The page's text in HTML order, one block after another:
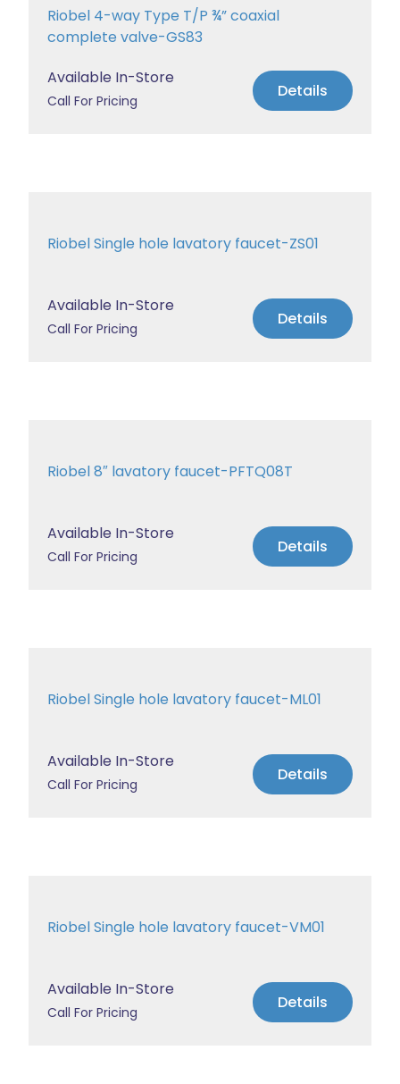
Riobel 4-way Type T/P ¾” coaxial
complete valve-GS83
Available In-Store
Call For Pricing Details
Riobel Single hole lavatory faucet-ZS01
Available In-Store
Call For Pricing Details
Riobel 8″ lavatory faucet-PFTQ08T
Available In-Store
Call For Pricing Details
Riobel Single hole lavatory faucet-ML01
Available In-Store
Call For Pricing Details
Riobel Single hole lavatory faucet-VM01
Available In-Store
Call For Pricing Details